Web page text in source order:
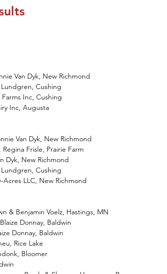
Van Dyk, New Richmond
Cushing
Inc, Cushing
Inc, Augusta
Van Dyk, New Richmond
Frisle, Prairie Farm
Dyk, New Richmond
Cushing
Acres LLC, New Richmond
& Benjamin Voelz, Hastings, MN
Donnay, Baldwin
Donnay, Baldwin
Rice Lake
Bloomer